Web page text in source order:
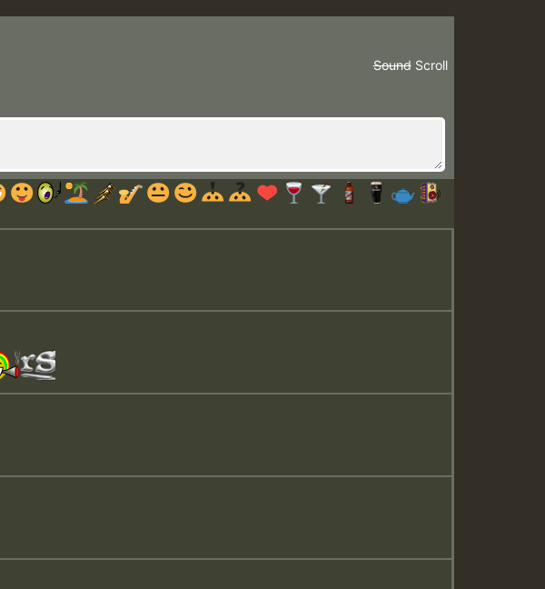
Scroll
Sound